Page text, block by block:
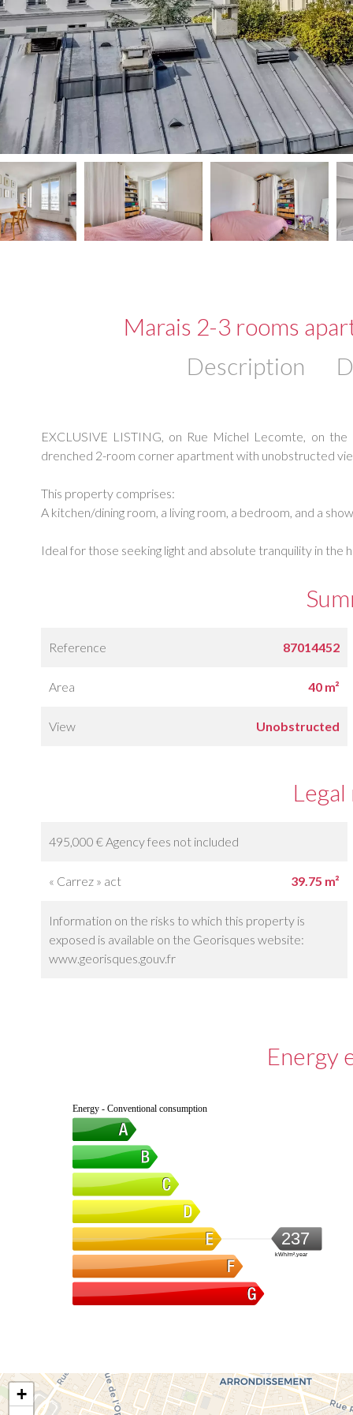
Marais 2-3 rooms
Description
EXCLUSIVE LISTING, on Rue Michel Lecomte, on
drenched 2-room corner apartment with unobstructed
This property comprises:
A kitchen/dining room, a living room, a bedroom, and a
Ideal for those seeking light and absolute tranquility in the
Reference 87014452
Area 40 m²
View Unobstructed
495,000 € Agency fees not included
« Carrez » act 39.75 m²
Information on the risks to which this property is
exposed is available on the Georisques website:
www.georisques.gouv.fr
Energy
Energy - Conventional consumption
237
kWh/m².year
+